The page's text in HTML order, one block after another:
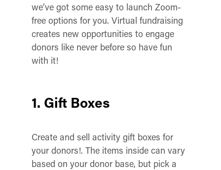
we’ve got some easy to launch Zoom-
free options for you. Virtual fundraising
creates new opportunities to engage
donors like never before so have fun
with it!
1. Gift Boxes
Create and sell activity gift boxes for
your donors!. The items inside can vary
based on your donor base, but pick a